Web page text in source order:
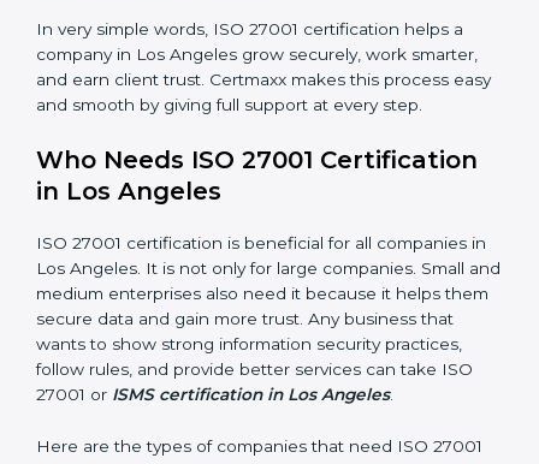
better reputation. They look serious, modern, and
trusted.
Stronger Staff : Employees learn the rules and ways of
and perform better.
regulations, keeping the company safe from legal
trouble and data breaches.
In very simple words, ISO 27001 certification helps a
company in Los Angeles grow securely, work smarter,
and earn client trust. Certmaxx makes this process
easy and smooth by giving full support at every step.
Who Needs ISO 27001 Certification
Phone*
you
are
human,
leave
this
blank.